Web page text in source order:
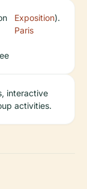
Exposition
Paris
).
interactive
activities.